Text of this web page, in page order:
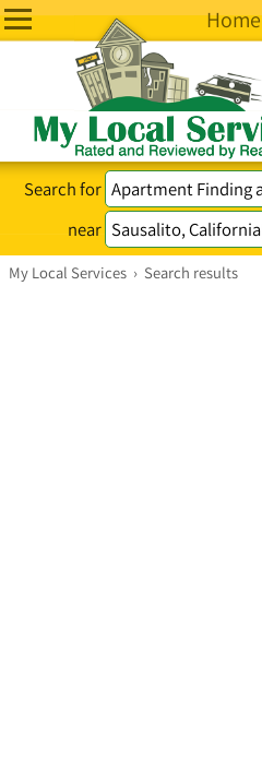
Home
Search for
near
My Local Services › Search results